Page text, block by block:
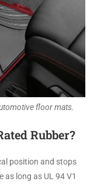
floor mats.
Rubber?
position and stops
as long as UL 94 V1